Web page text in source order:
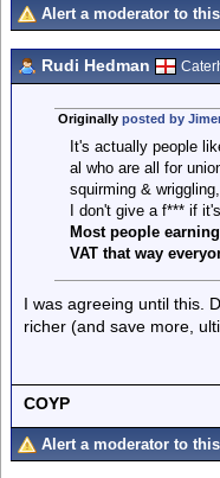
Alert a moderator to
Rudi Hedman
Originally posted by
It's actually people
al who are all for
squirming &
I don't give a f*** if
Most people
VAT that way
I was agreeing until this.
richer (and save more,
COYP
Alert a moderator to